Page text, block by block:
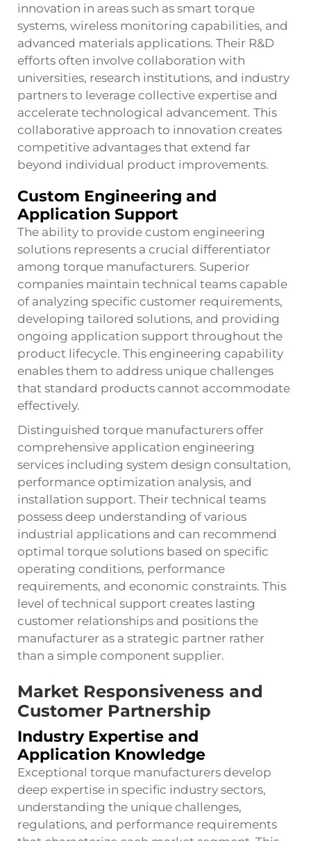
innovation in areas such as smart torque
systems, wireless monitoring capabilities, and
advanced materials applications. Their R&D
efforts often involve collaboration with
universities, research institutions, and industry
partners to leverage collective expertise and
accelerate technological advancement. This
collaborative approach to innovation creates
competitive advantages that extend far
beyond individual product improvements.
Custom Engineering and
Application Support
The ability to provide custom engineering
solutions represents a crucial differentiator
among torque manufacturers. Superior
companies maintain technical teams capable
of analyzing specific customer requirements,
developing tailored solutions, and providing
ongoing application support throughout the
product lifecycle. This engineering capability
enables them to address unique challenges
that standard products cannot accommodate
effectively.
Distinguished torque manufacturers offer
comprehensive application engineering
services including system design consultation,
performance optimization analysis, and
installation support. Their technical teams
possess deep understanding of various
industrial applications and can recommend
optimal torque solutions based on specific
operating conditions, performance
requirements, and economic constraints. This
level of technical support creates lasting
customer relationships and positions the
manufacturer as a strategic partner rather
than a simple component supplier.
Market Responsiveness and
Customer Partnership
Industry Expertise and
Application Knowledge
Exceptional torque manufacturers develop
deep expertise in specific industry sectors,
understanding the unique challenges,
regulations, and performance requirements